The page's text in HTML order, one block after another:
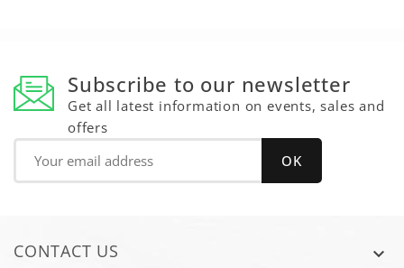
Subscribe to our newsletter
Get all latest information on events, sales and
offers
CONTACT US 